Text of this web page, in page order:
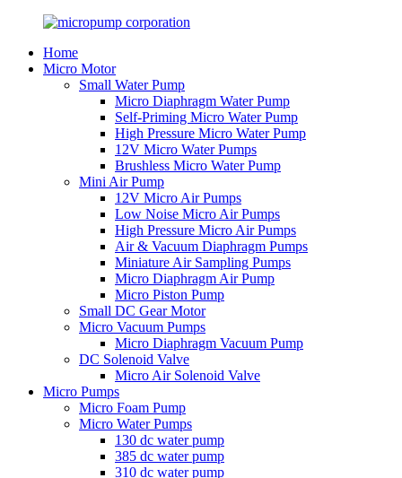
Home
Micro Motor
Small Water Pump
Micro Diaphragm Water Pump
Self-Priming Micro Water Pump
High Pressure Micro Water Pump
12V Micro Water Pumps
Brushless Micro Water Pump
Mini Air Pump
12V Micro Air Pumps
Low Noise Micro Air Pumps
High Pressure Micro Air Pumps
Air & Vacuum Diaphragm Pumps
Miniature Air Sampling Pumps
Micro Diaphragm Air Pump
Micro Piston Pump
Small DC Gear Motor
Micro Vacuum Pumps
Micro Diaphragm Vacuum Pump
DC Solenoid Valve
Micro Air Solenoid Valve
Micro Pumps
Micro Foam Pump
Micro Water Pumps
130 dc water pump
385 dc water pump
310 dc water pump